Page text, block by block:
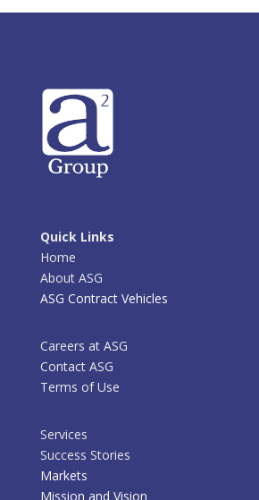
Quick Links
Home
About ASG
ASG Contract Vehicles
Careers at ASG
Contact ASG
Terms of Use
Services
Success Stories
Markets
Mission and Vision